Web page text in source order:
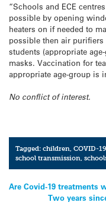
“Schools and ECE
possible by opening
heaters on if needed to
possible then air purifiers
students (appropriate
masks. Vaccination for
appropriate age-group is
No conflict of interest.
Tagged:children ,COVID-19
school transmission ,
Post
navigation
Are Covid-19 treatments
Two years